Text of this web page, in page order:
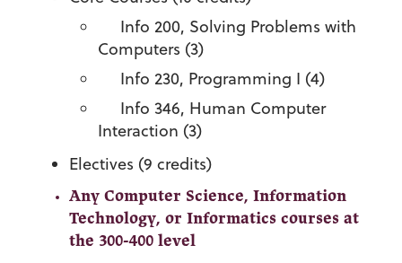
Info 200, Solving Problems with
Computers (3)
Info 230, Programming I (4)
Info 346, Human Computer
Interaction (3)
Electives (9 credits)
Any Computer Science, Information
Technology, or Informatics courses at
the 300-400 level